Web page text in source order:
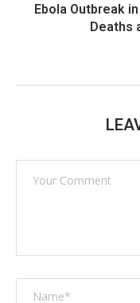
Ebola Outbreak
Deaths